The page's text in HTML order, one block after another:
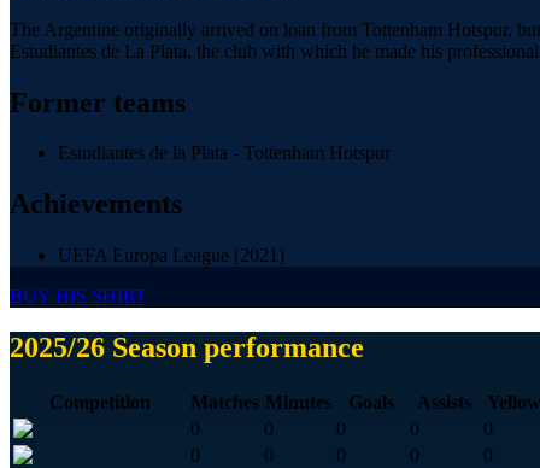
The Argentine originally arrived on loan from Tottenham Hotspur,
Estudiantes de La Plata, the club with which he made his
Former teams
Estudiantes de la Plata - Tottenham Hotspur
Achievements
UEFA Europa League (2021)
BUY HIS SHIRT
2025/26 Season performance
Competition Matches Minutes Goals Assists
0
0 0 0 0
0
0 0 0 0